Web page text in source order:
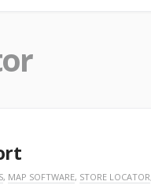
, MAP SOFTWARE, STORE LOCATOR